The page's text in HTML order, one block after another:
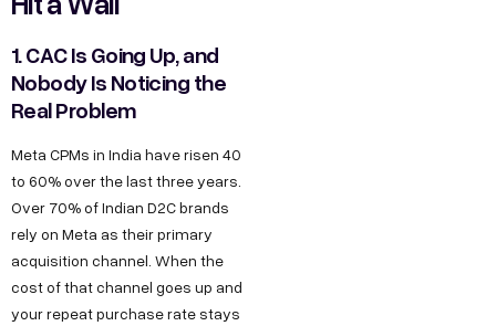
1. CAC Is Going Up, and
Nobody Is Noticing the
Real Problem
Meta CPMs in India have risen 40
to 60% over the last three years.
Over 70% of Indian D2C brands
rely on Meta as their primary
acquisition channel. When the
cost of that channel goes up and
your repeat purchase rate stays